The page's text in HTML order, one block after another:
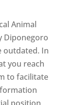
Animal
Diponegoro
outdated. In
you reach
to facilitate